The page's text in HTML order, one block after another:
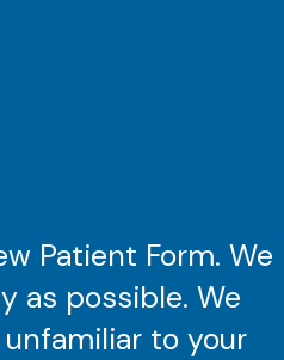
Patient Form. We
as possible. We
to your